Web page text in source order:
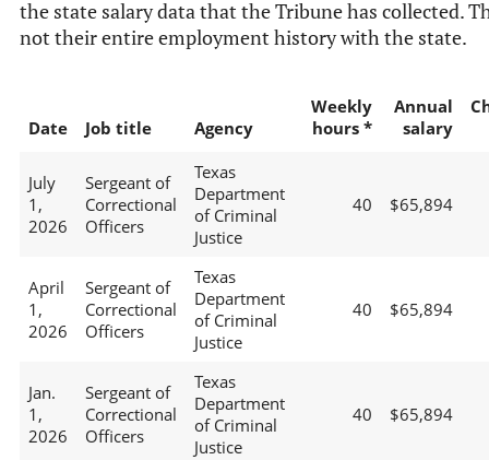
the state salary data that the Tribune has collected.
not their entire employment history with the state.
Date Job title Agency
Weekly
hours *
Annual
salary
July
1,
2026
Sergeant of
Correctional
Officers
Texas
Department
of Criminal
Justice
40 $65,894
April
1,
2026
Sergeant of
Correctional
Officers
Texas
Department
of Criminal
Justice
40 $65,894
Jan.
1,
2026
Sergeant of
Correctional
Officers
Texas
Department
of Criminal
Justice
40 $65,894